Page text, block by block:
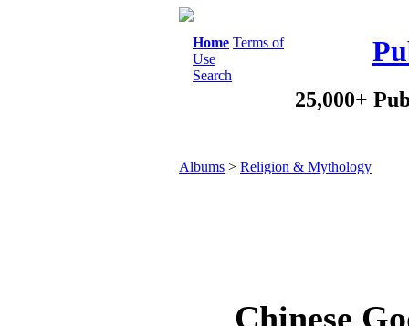
Home Terms of
Use
Search
25,000+
Albums > Religion & Mythology
Chinese